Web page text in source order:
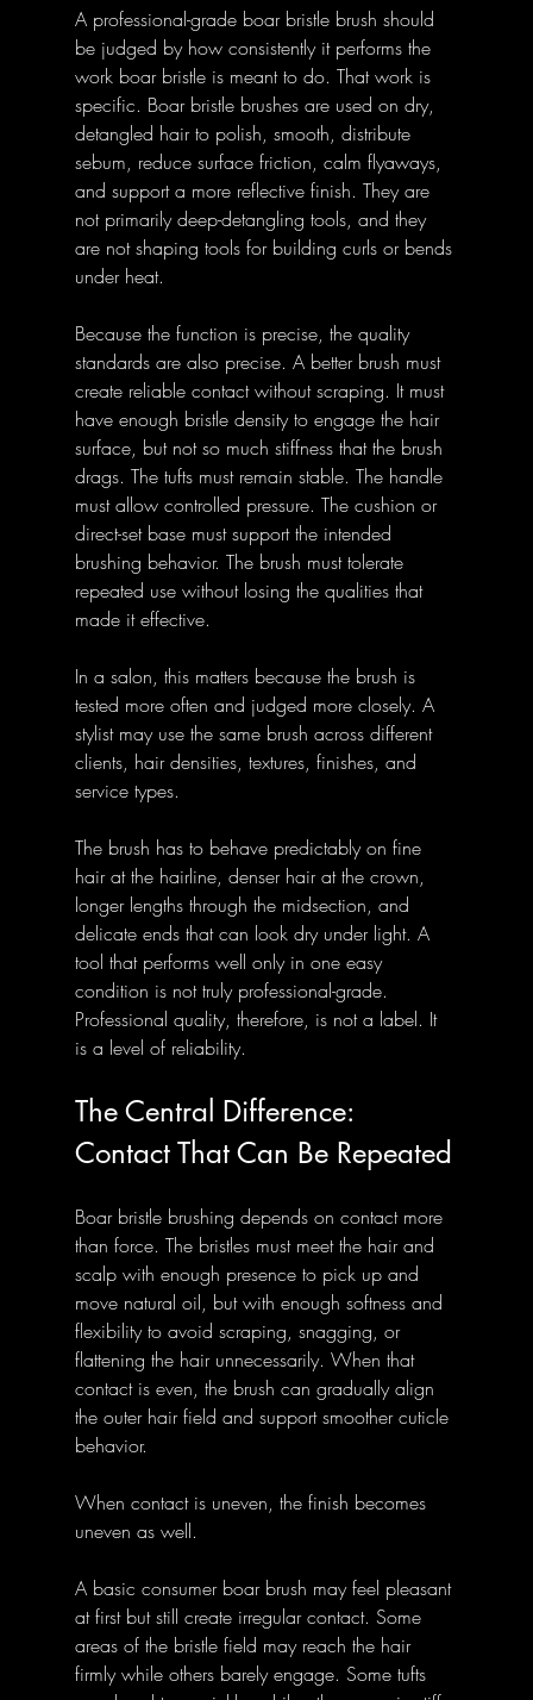
A professional-grade boar bristle brush should
be judged by how consistently it performs the
work boar bristle is meant to do. That work is
specific. Boar bristle brushes are used on dry,
detangled hair to polish, smooth, distribute
sebum, reduce surface friction, calm flyaways,
and support a more reflective finish. They are
not primarily deep-detangling tools, and they
are not shaping tools for building curls or bends
under heat.
Because the function is precise, the quality
standards are also precise. A better brush must
create reliable contact without scraping. It must
have enough bristle density to engage the hair
surface, but not so much stiffness that the brush
drags. The tufts must remain stable. The handle
must allow controlled pressure. The cushion or
direct-set base must support the intended
brushing behavior. The brush must tolerate
repeated use without losing the qualities that
made it effective.
In a salon, this matters because the brush is
tested more often and judged more closely. A
stylist may use the same brush across different
clients, hair densities, textures, finishes, and
service types.
The brush has to behave predictably on fine
hair at the hairline, denser hair at the crown,
longer lengths through the midsection, and
delicate ends that can look dry under light. A
tool that performs well only in one easy
condition is not truly professional-grade.
Professional quality, therefore, is not a label. It
is a level of reliability.
The Central Difference:
Contact That Can Be Repeated
Boar bristle brushing depends on contact more
than force. The bristles must meet the hair and
scalp with enough presence to pick up and
move natural oil, but with enough softness and
flexibility to avoid scraping, snagging, or
flattening the hair unnecessarily. When that
contact is even, the brush can gradually align
the outer hair field and support smoother cuticle
behavior.
When contact is uneven, the finish becomes
uneven as well.
A basic consumer boar brush may feel pleasant
at first but still create irregular contact. Some
areas of the bristle field may reach the hair
firmly while others barely engage. Some tufts